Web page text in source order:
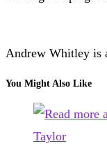
Andrew Whitley is
You Might Also Like